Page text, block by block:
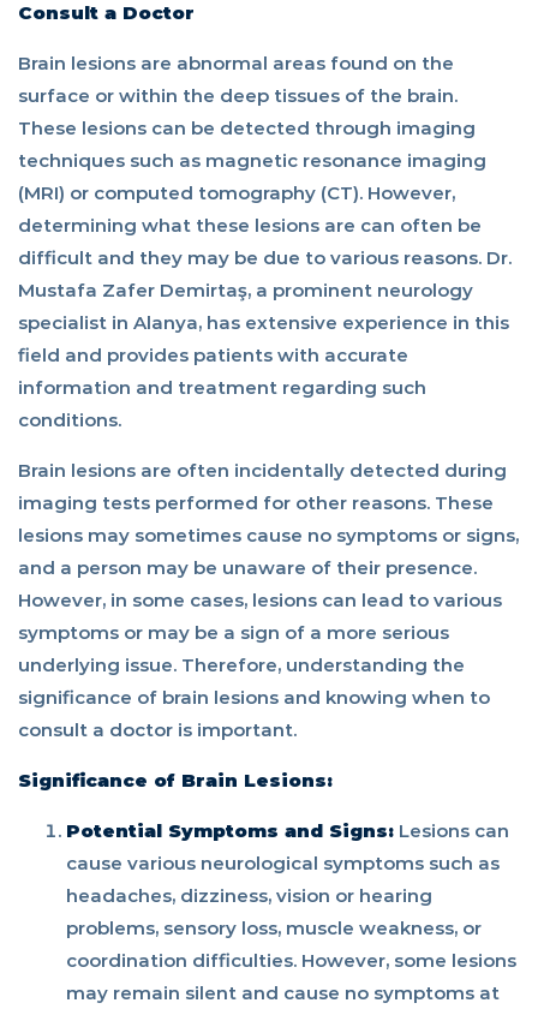
consulted?
Consult a Doctor
Brain lesions are abnormal areas found on the
surface or within the deep tissues of the brain.
These lesions can be detected through imaging
techniques such as magnetic resonance imaging
(MRI) or computed tomography (CT). However,
determining what these lesions are can often be
difficult and they may be due to various reasons. Dr.
Mustafa Zafer Demirtaş, a prominent neurology
specialist in Alanya, has extensive experience in this
field and provides patients with accurate
information and treatment regarding such
conditions.
Brain lesions are often incidentally detected during
imaging tests performed for other reasons. These
lesions may sometimes cause no symptoms or signs,
and a person may be unaware of their presence.
However, in some cases, lesions can lead to various
symptoms or may be a sign of a more serious
underlying issue. Therefore, understanding the
significance of brain lesions and knowing when to
consult a doctor is important.
Significance of Brain Lesions:
Potential Symptoms and Signs: Lesions can
cause various neurological symptoms such as
headaches, dizziness, vision or hearing
problems, sensory loss, muscle weakness, or
coordination difficulties. However, some lesions
may remain silent and cause no symptoms at